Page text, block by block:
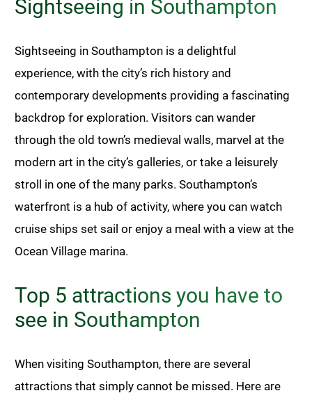
Sightseeing in Southampton
Sightseeing in Southampton is a delightful
experience, with the city’s rich history and
contemporary developments providing a fascinating
backdrop for exploration. Visitors can wander
through the old town’s medieval walls, marvel at the
modern art in the city’s galleries, or take a leisurely
stroll in one of the many parks. Southampton’s
waterfront is a hub of activity, where you can watch
cruise ships set sail or enjoy a meal with a view at the
Ocean Village marina.
Top 5 attractions you have to
see in Southampton
When visiting Southampton, there are several
attractions that simply cannot be missed. Here are